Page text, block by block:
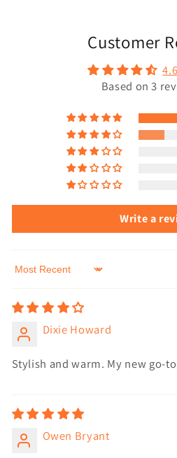
Customer
Based on 3
Write a
Sort by
Dixie Howard
Stylish and warm. My new go-
Owen Bryant